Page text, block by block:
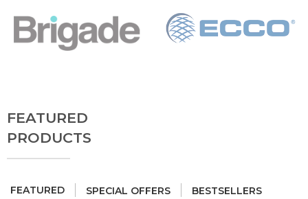
FEATURED
PRODUCTS
FEATURED SPECIAL OFFERS BESTSELLERS